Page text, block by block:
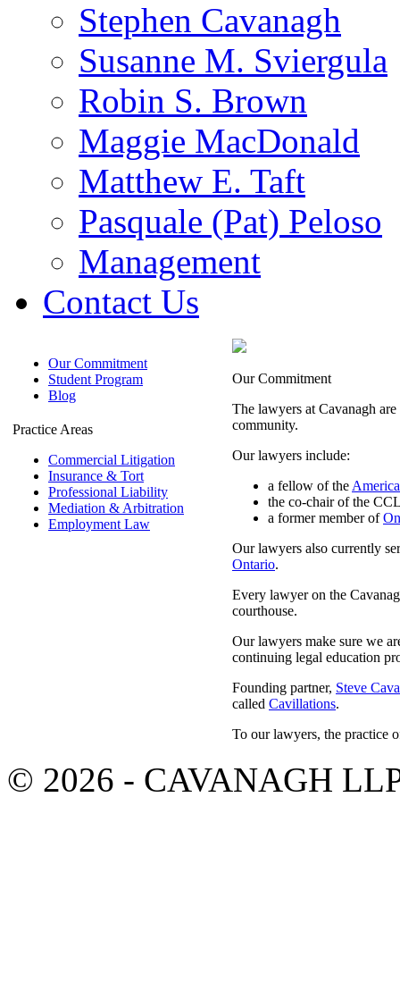
Stephen Cavanagh
Susanne M. Sviergula
Robin S. Brown
Maggie MacDonald
Matthew E. Taft
Pasquale (Pat) Peloso
Management
Contact Us
Our Commitment
Student Program
Blog
Practice Areas
Commercial Litigation
Insurance & Tort
Professional Liability
Mediation & Arbitration
Employment Law
Our Commitment
The lawyers at Cavanagh
community.
Our lawyers include:
a fellow of the
the co-chair of the
a former member of
Our lawyers also currently
Ontario.
Every lawyer on the
courthouse.
Our lawyers make sure we
continuing legal education
Founding partner, Steve
called Cavillations.
To our lawyers, the practice
© 2026 - CAVANAGH